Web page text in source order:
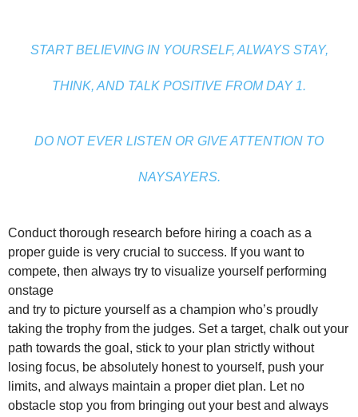
START BELIEVING IN YOURSELF, ALWAYS STAY,
THINK, AND TALK POSITIVE FROM DAY 1.
DO NOT EVER LISTEN OR GIVE ATTENTION TO
NAYSAYERS.
Conduct thorough research before hiring a coach as a
proper guide is very crucial to success. If you want to
compete, then always try to visualize yourself performing
onstage
and try to picture yourself as a champion who’s proudly
taking the trophy from the judges. Set a target, chalk out your
path towards the goal, stick to your plan strictly without
losing focus, be absolutely honest to yourself, push your
limits, and always maintain a proper diet plan. Let no
obstacle stop you from bringing out your best and always